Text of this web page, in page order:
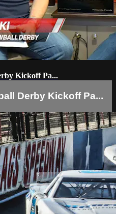
Kickoff Pa...
Derby Kickoff Pa...